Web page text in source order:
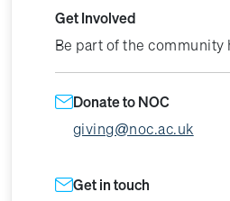
Get Involved
Be part of the
Donate to NOC
giving@noc.ac.uk
Get in touch